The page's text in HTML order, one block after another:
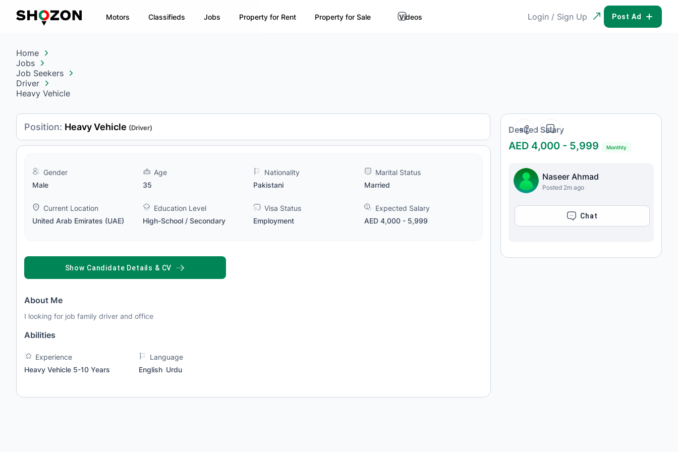
Motors Classifieds Jobs Property for Rent Property for Sale Videos Login / Sign Up POST AD
Home
Jobs
Job Seekers
Driver
Heavy Vehicle
Position: Heavy Vehicle (Driver)
Gender
Male
Age
35
Nationality
Pakistani
Marital Status
Married
Current Location
United Arab Emirates (UAE)
Education Level
High-School / Secondary
Visa Status
Employment
Expected Salary
AED 4,000 - 5,999
SHOW CANDIDATE DETAILS & CV
About Me
I looking for job family driver and office
Abilities
Experience
Heavy Vehicle 5-10 Years
Language
English Urdu
Desired Salary
AED 4,000 - 5,999 Monthly
Naseer Ahmad
Posted 2m ago
CHAT